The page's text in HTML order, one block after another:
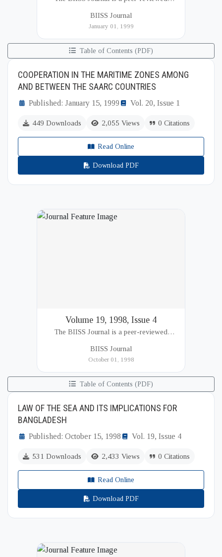
BIISS Journal
January 01, 1999
Table of Contents (PDF)
COOPERATION IN THE MARITIME ZONES AMONG
AND BETWEEN THE SAARC COUNTRIES
Published: January 15, 1999 Vol. 20, Issue 1
449 Downloads 2,055 Views 0 Citations
Read Online
Download PDF
Volume 19, 1998, Issue 4
The BIISS Journal is a peer-reviewed
Institute of International and Strategic Studies
BIISS Journal
October 01, 1998
Table of Contents (PDF)
LAW OF THE SEA AND ITS IMPLICATIONS FOR
BANGLADESH
Published: October 15, 1998 Vol. 19, Issue 4
531 Downloads 2,433 Views 0 Citations
Read Online
Download PDF